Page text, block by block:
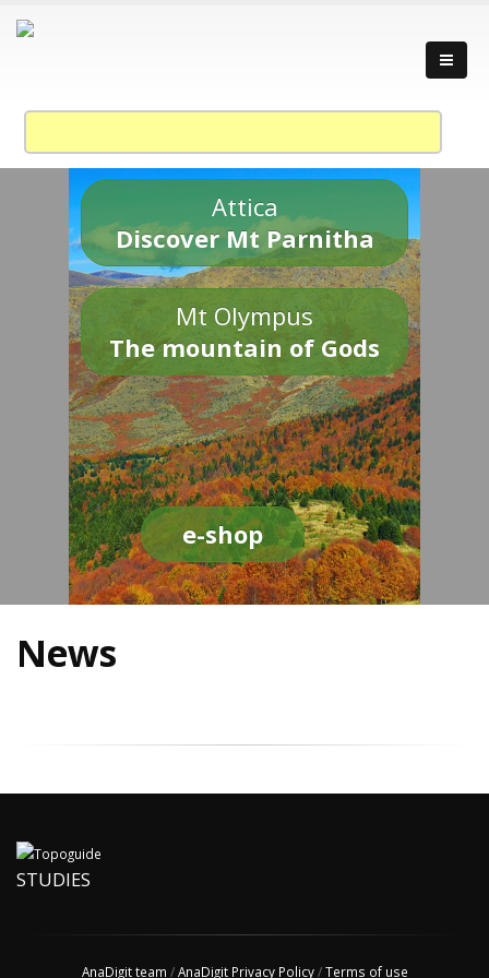
Attica
Discover Mt Parnitha
Mt Olympus
The mountain of Gods
e-shop
News
STUDIES
AnaDigit team /AnaDigit Privacy Policy/Terms of use